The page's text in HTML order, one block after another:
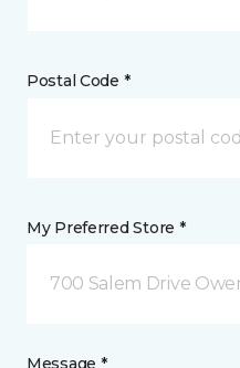
Postal Code *
My Preferred Store *
700 Salem Drive
Message *